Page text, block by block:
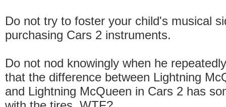
Do not try to foster your child's musical
purchasing Cars 2 instruments.
Do not nod knowingly when he
that the difference between Lightning
and Lightning McQueen in Cars 2 has